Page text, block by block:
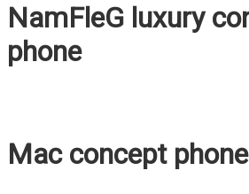
NamFleG luxury
phone
Mac concept phone